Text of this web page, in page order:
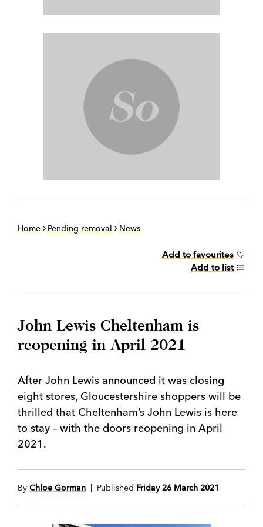
Home Pending removal News
Add to favourites
Add to list
John Lewis Cheltenham is
reopening in April 2021
After John Lewis announced it was closing
eight stores, Gloucestershire shoppers will be
thrilled that Cheltenham’s John Lewis is here
to stay – with the doors reopening in April
2021.
By Chloe Gorman | Published Friday 26 March 2021